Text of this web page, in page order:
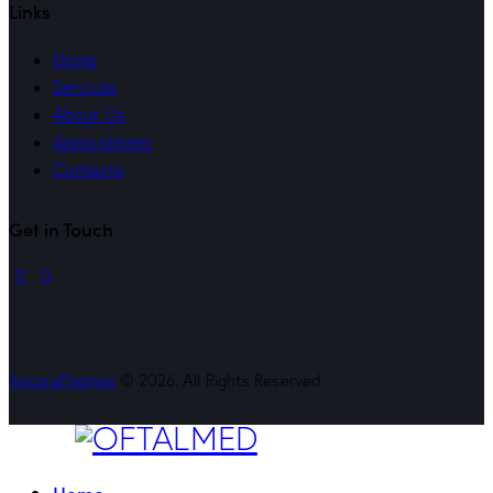
Links
Home
Services
About Us
Appointment
Contacts
Get in Touch
linkedin
mail
AncoraThemes © 2026. All Rights Reserved.